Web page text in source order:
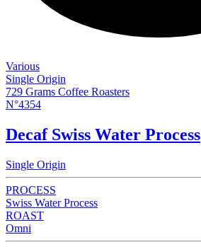
Various
Single Origin
729 Grams Coffee Roasters
N°4354
Decaf Swiss Water Process
Single Origin
PROCESS
Swiss Water Process
ROAST
Omni